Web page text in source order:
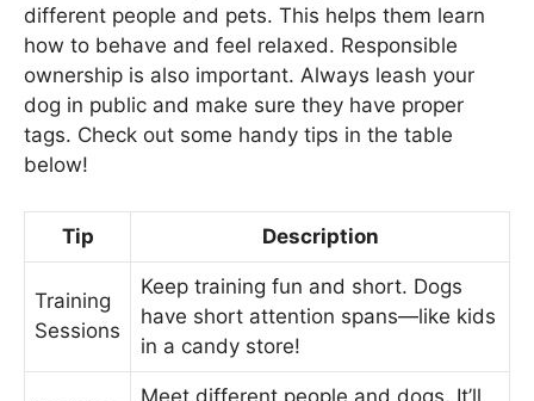
different people and pets. This helps them learn
how to behave and feel relaxed. Responsible
ownership is also important. Always leash your
dog in public and make sure they have proper
tags. Check out some handy tips in the table
below!
Tip Description
Training
Sessions
Keep training fun and short. Dogs
have short attention spans—like kids
in a candy store!
Meet different people and dogs. It’ll